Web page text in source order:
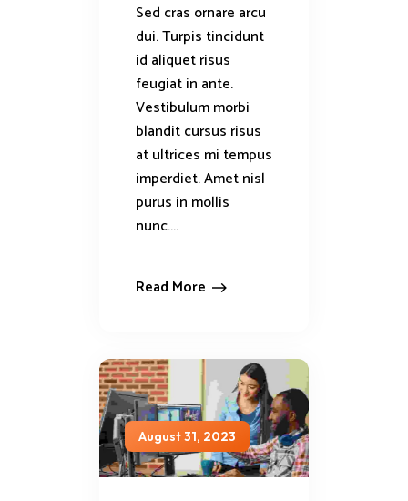
Sed cras ornare arcu
dui. Turpis tincidunt
id aliquet risus
feugiat in ante.
Vestibulum morbi
blandit cursus risus
at ultrices mi tempus
imperdiet. Amet nisl
purus in mollis
nunc....
Read More
August 31, 2023